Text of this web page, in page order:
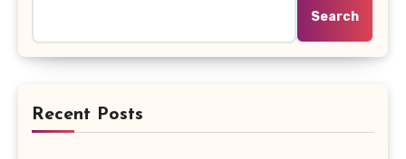
Search
Recent Posts